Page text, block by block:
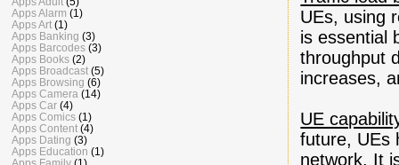
UEs, using
is essential
throughput
increases,
UE
future, UEs
network. It
Apps Alarm (1)
Apps Art (1)
Apps Banking (3)
Apps Barcodes (3)
Apps Books (2)
Apps Broadcast (5)
Apps Browsing (6)
Apps Camera (14)
Apps Car (4)
Apps Comics (1)
Apps Content (4)
Apps Dating (3)
Apps Education (1)